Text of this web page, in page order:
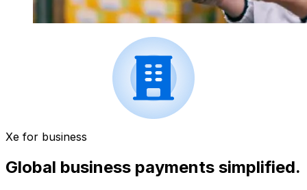
Xe for business
Global business payments simplified.